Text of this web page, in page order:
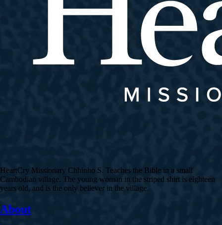
HeartCry Missionary Chhinho S. Teaches the Bible in a small
Cambodian village. The young woman in the striped shirt is eighteen
years old, and is the only believer in the village.
About